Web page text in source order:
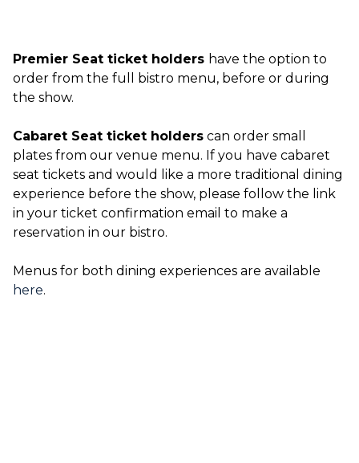
Premier Seat ticket holders have the option to
order from the full bistro menu, before or during
the show.
Cabaret Seat ticket holders can order small
plates from our venue menu. If you have cabaret
seat tickets and would like a more traditional dining
experience before the show, please follow the link
in your ticket confirmation email to make a
reservation in our bistro.
Menus for both dining experiences are available
here.